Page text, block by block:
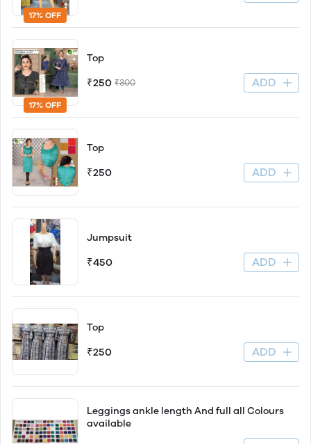
17% OFF
17% OFF
Top
₹250 ₹300 ADD
Top
₹250 ADD
Jumpsuit
₹450 ADD
Top
₹250 ADD
Leggings ankle length And full all Colours
available